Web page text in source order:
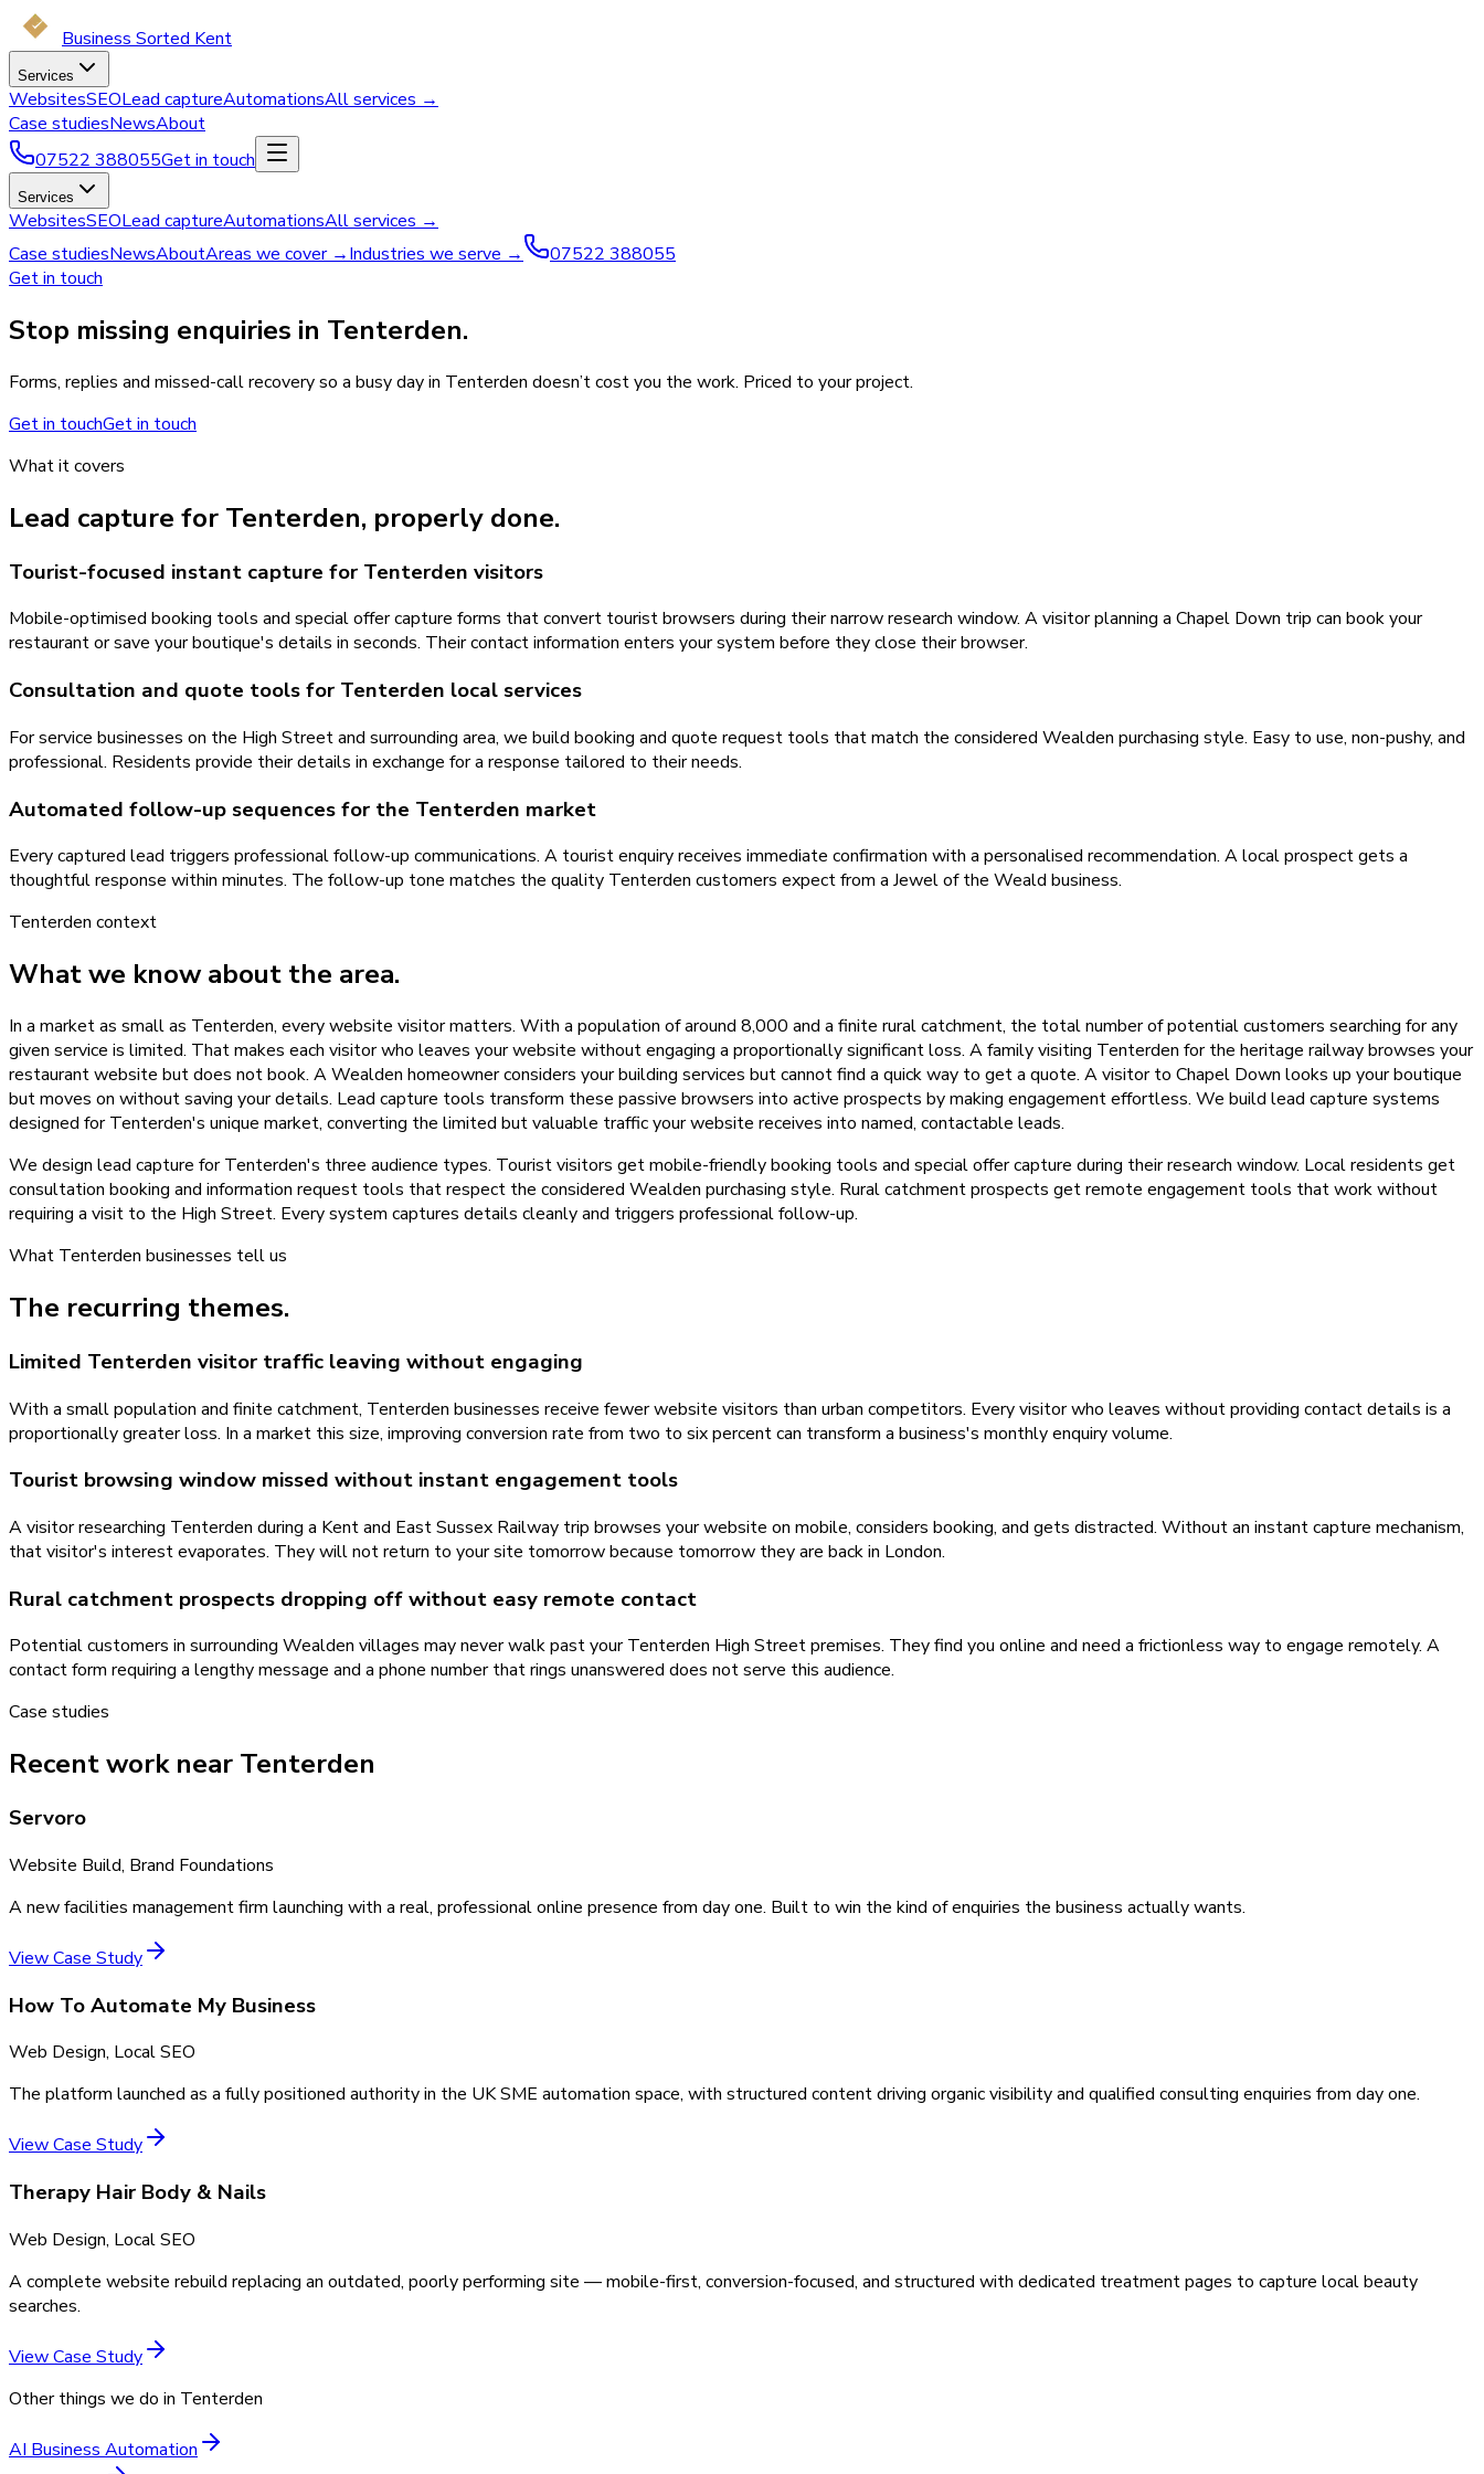
Business Sorted Kent
Services
WebsitesSEOLead captureAutomationsAll services →
Case studiesNewsAbout
07522 388055Get in touch
Services
WebsitesSEOLead captureAutomationsAll services →
Case studiesNewsAboutAreas we cover →Industries we serve →
07522 388055
Get in touch
Stop missing enquiries in Tenterden.
Forms, replies and missed-call recovery so a busy day in Tenterden doesn’t cost you the work. Priced to your project.
Get in touchGet in touch
What it covers
Lead capture for Tenterden, properly done.
Tourist-focused instant capture for Tenterden visitors
Mobile-optimised booking tools and special offer capture forms that convert tourist browsers during their narrow research window. A visitor planning a Chapel Down trip can book your
restaurant or save your boutique's details in seconds. Their contact information enters your system before they close their browser.
Consultation and quote tools for Tenterden local services
For service businesses on the High Street and surrounding area, we build booking and quote request tools that match the considered Wealden purchasing style. Easy to use, non-pushy, and
professional. Residents provide their details in exchange for a response tailored to their needs.
Automated follow-up sequences for the Tenterden market
Every captured lead triggers professional follow-up communications. A tourist enquiry receives immediate confirmation with a personalised recommendation. A local prospect gets a
thoughtful response within minutes. The follow-up tone matches the quality Tenterden customers expect from a Jewel of the Weald business.
Tenterden context
What we know about the area.
In a market as small as Tenterden, every website visitor matters. With a population of around 8,000 and a finite rural catchment, the total number of potential customers searching for any
given service is limited. That makes each visitor who leaves your website without engaging a proportionally significant loss. A family visiting Tenterden for the heritage railway browses your
restaurant website but does not book. A Wealden homeowner considers your building services but cannot find a quick way to get a quote. A visitor to Chapel Down looks up your boutique
but moves on without saving your details. Lead capture tools transform these passive browsers into active prospects by making engagement effortless. We build lead capture systems
designed for Tenterden's unique market, converting the limited but valuable traffic your website receives into named, contactable leads.
We design lead capture for Tenterden's three audience types. Tourist visitors get mobile-friendly booking tools and special offer capture during their research window. Local residents get
consultation booking and information request tools that respect the considered Wealden purchasing style. Rural catchment prospects get remote engagement tools that work without
requiring a visit to the High Street. Every system captures details cleanly and triggers professional follow-up.
What Tenterden businesses tell us
The recurring themes.
Limited Tenterden visitor traffic leaving without engaging
With a small population and finite catchment, Tenterden businesses receive fewer website visitors than urban competitors. Every visitor who leaves without providing contact details is a
proportionally greater loss. In a market this size, improving conversion rate from two to six percent can transform a business's monthly enquiry volume.
Tourist browsing window missed without instant engagement tools
A visitor researching Tenterden during a Kent and East Sussex Railway trip browses your website on mobile, considers booking, and gets distracted. Without an instant capture mechanism,
that visitor's interest evaporates. They will not return to your site tomorrow because tomorrow they are back in London.
Rural catchment prospects dropping off without easy remote contact
Potential customers in surrounding Wealden villages may never walk past your Tenterden High Street premises. They find you online and need a frictionless way to engage remotely. A
contact form requiring a lengthy message and a phone number that rings unanswered does not serve this audience.
Case studies
Recent work near Tenterden
Servoro
Website Build, Brand Foundations
A new facilities management firm launching with a real, professional online presence from day one. Built to win the kind of enquiries the business actually wants.
View Case Study
How To Automate My Business
Web Design, Local SEO
The platform launched as a fully positioned authority in the UK SME automation space, with structured content driving organic visibility and qualified consulting enquiries from day one.
View Case Study
Therapy Hair Body & Nails
Web Design, Local SEO
A complete website rebuild replacing an outdated, poorly performing site — mobile-first, conversion-focused, and structured with dedicated treatment pages to capture local beauty
searches.
View Case Study
Other things we do in Tenterden
AI Business Automation